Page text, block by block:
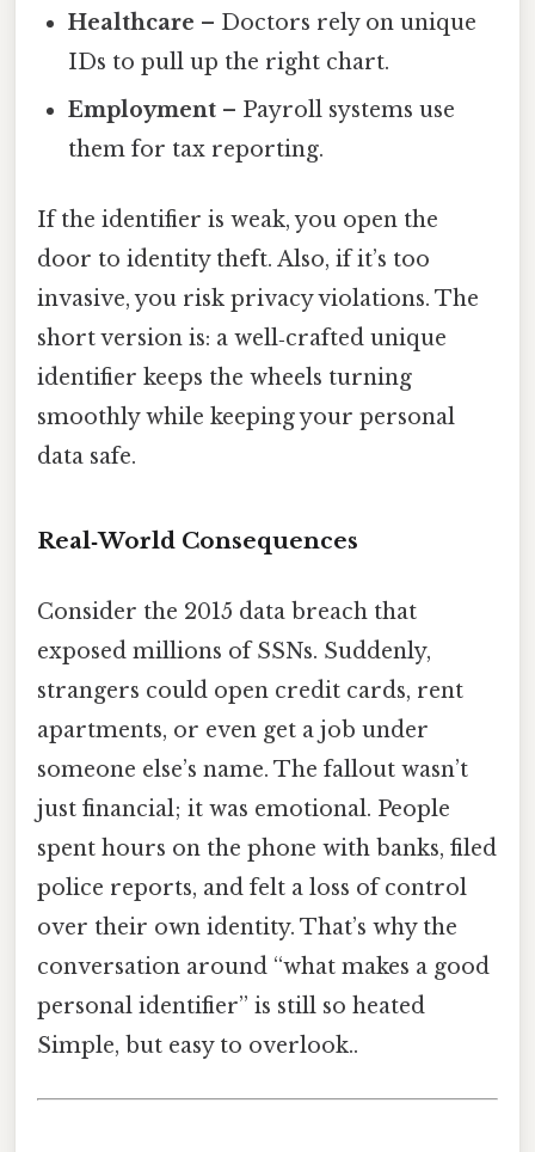
Healthcare – Doctors rely on unique
IDs to pull up the right chart.
Employment – Payroll systems use
them for tax reporting.
If the identifier is weak, you open the
door to identity theft. Also, if it’s too
invasive, you risk privacy violations. The
short version is: a well‑crafted unique
identifier keeps the wheels turning
smoothly while keeping your personal
data safe.
Real‑World Consequences
Consider the 2015 data breach that
exposed millions of SSNs. Suddenly,
strangers could open credit cards, rent
apartments, or even get a job under
someone else’s name. The fallout wasn’t
just financial; it was emotional. People
spent hours on the phone with banks, filed
police reports, and felt a loss of control
over their own identity. That’s why the
conversation around “what makes a good
personal identifier” is still so heated
Simple, but easy to overlook..